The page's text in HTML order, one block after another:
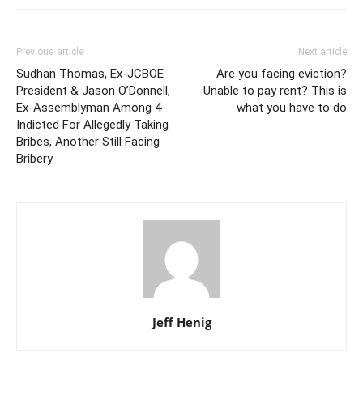
Previous article
Sudhan Thomas, Ex-JCBOE
President & Jason O’Donnell,
Ex-Assemblyman Among 4
Indicted For Allegedly Taking
Bribes, Another Still Facing
Bribery
Next article
Are you facing eviction?
Unable to pay rent? This is
what you have to do
Jeff Henig